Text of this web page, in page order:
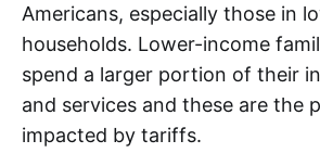
Americans, especially those in
households. Lower-income
spend a larger portion of their
and services and these are the
impacted by tariffs.